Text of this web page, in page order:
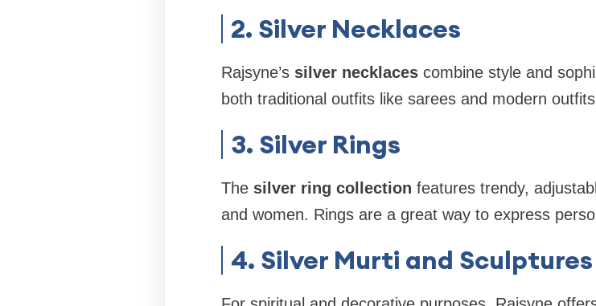
2. Silver Necklaces
Rajsyne’s silver necklacescombine style and
both traditional outfits like sarees and modern
3. Silver Rings
The silver ring collection features trendy,
and women. Rings are a great way to express
4. Silver Murti and Sculptures